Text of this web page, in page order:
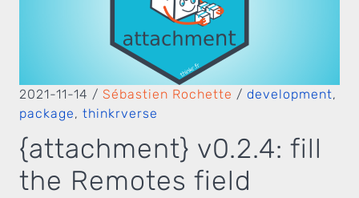
2021-11-14 / Sébastien Rochette / development,
package, thinkrverse
{attachment} v0.2.4: fill
the Remotes field